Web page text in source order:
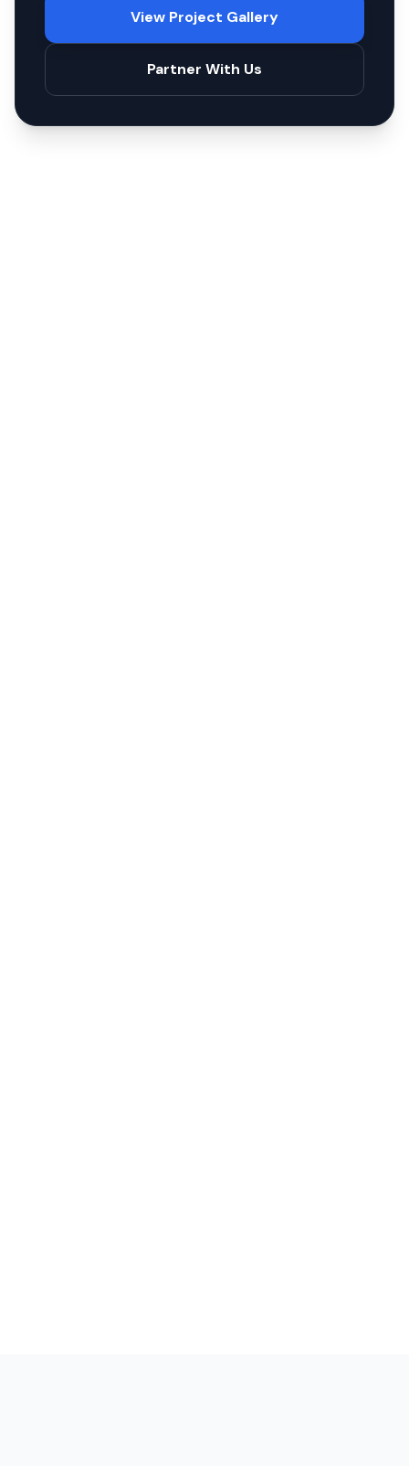
View Project Gallery
Partner With Us